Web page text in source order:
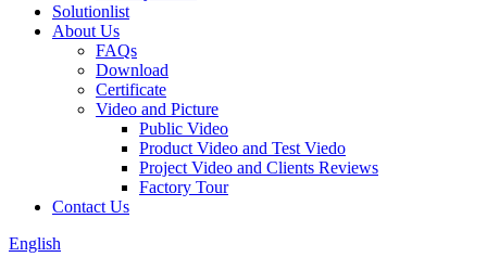
Solutionlist
About Us
FAQs
Download
Certificate
Video and Picture
Public Video
Product Video and Test Viedo
Project Video and Clients Reviews
Factory Tour
Contact Us
English